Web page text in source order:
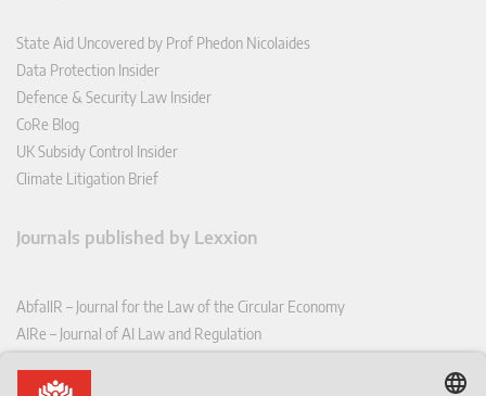
State Aid Uncovered by Prof Phedon Nicolaides
Data Protection Insider
Defence & Security Law Insider
CoRe Blog
UK Subsidy Control Insider
Climate Litigation Brief
Journals published by Lexxion
AbfallR – Journal for the Law of the Circular Economy
AIRe – Journal of AI Law and Regulation
CoRe – European Competition and Regulatory Law Review